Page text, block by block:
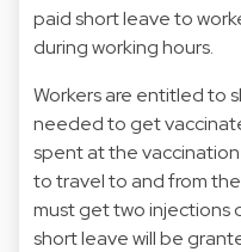
paid short leave to
during working hours.
Workers are entitled to
needed to get
spent at the
to travel to and from
must get two injections
short leave will be